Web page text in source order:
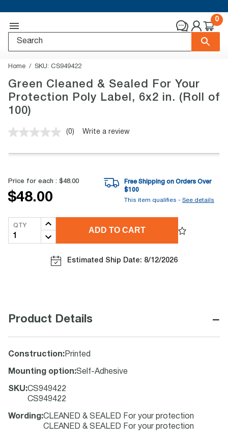
0
Home SKU: CS949422
Green Cleaned & Sealed For Your
Protection Poly Label, 6x2 in. (Roll of
100)
No
value.
link.
(0) Write a review
Price for each : $48.00
$48.00
Free Shipping on Orders Over
$100
This item qualifies - See details
QTY
ADD TO CART
Estimated Ship Date: 8/12/2026
Product Details −
Construction: Printed
Mounting option:Self-Adhesive
SKU:CS949422
CS949422
Wording :CLEANED & SEALED For your protection
CLEANED & SEALED For your protection